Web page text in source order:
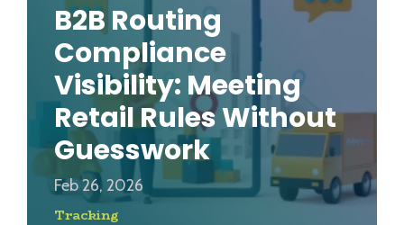
B2B Routing
Compliance
Visibility: Meeting
Retail Rules Without
Guesswork
Feb 26, 2026
Tracking